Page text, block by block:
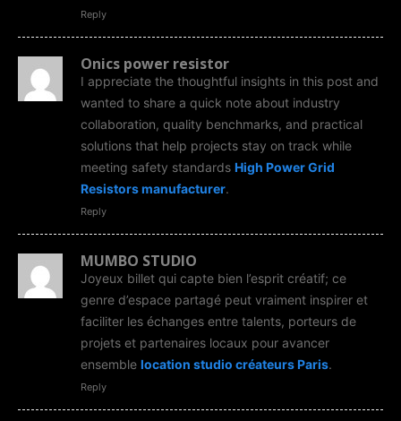
Reply
Onics power resistor
I appreciate the thoughtful insights in this post and
wanted to share a quick note about industry
collaboration, quality benchmarks, and practical
solutions that help projects stay on track while
meeting safety standards High Power Grid
Resistors manufacturer.
Reply
MUMBO STUDIO
Joyeux billet qui capte bien l’esprit créatif; ce
genre d’espace partagé peut vraiment inspirer et
faciliter les échanges entre talents, porteurs de
projets et partenaires locaux pour avancer
ensemble location studio créateurs Paris.
Reply